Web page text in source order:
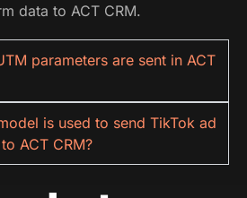
data to ACT CRM.
parameters are sent in ACT
is used to send TikTok ad
ACT CRM?